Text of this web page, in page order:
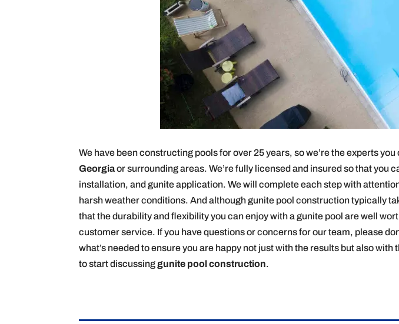
We have been constructing pools for over 25 years, so we’re the experts
Georgiaor surrounding areas. We’re fully licensed and insured so that you
installation, and gunite application. We will complete each step with
harsh weather conditions. And although gunite pool construction typically
that the durability and flexibility you can enjoy with a gunite pool are well
customer service. If you have questions or concerns for our team, please
what’s needed to ensure you are happy not just with the results but also
to start discussinggunite pool construction.